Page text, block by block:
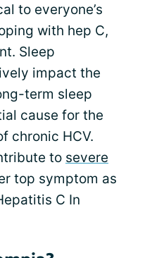
to everyone’s
with hep C,
Sleep
impact the
term sleep
cause for the
chronic HCV.
to severe
top symptom as
C In